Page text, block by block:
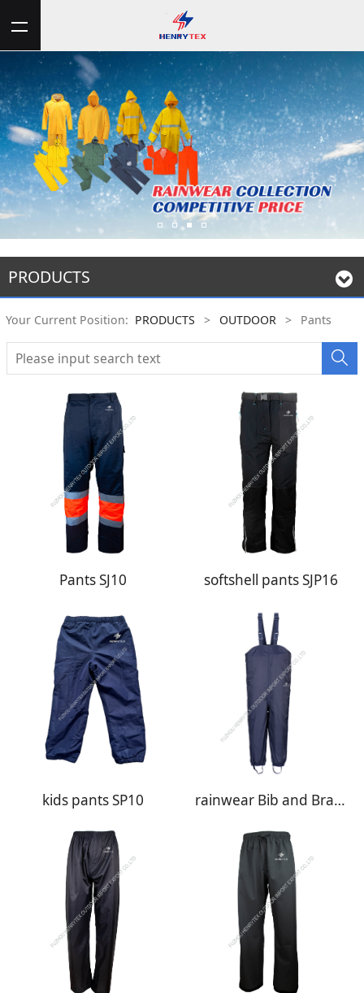
PRODUCTS
Your Current Position: PRODUCTS > OUTDOOR > Pants
Pants SJ10 softshell pants SJP16
kids pants SP10 rainwear Bib and Brace BB01